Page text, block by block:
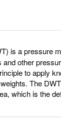
is a pressure
other
to apply
The
which is the